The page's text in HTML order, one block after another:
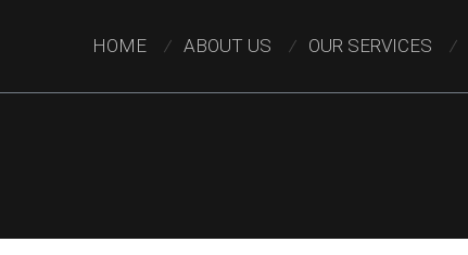
HOME ABOUT US OUR SERVICES